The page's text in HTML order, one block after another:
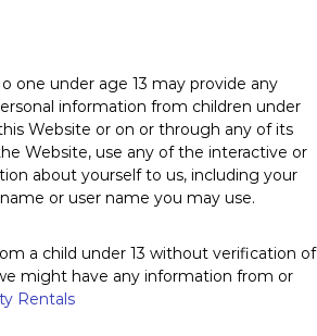
one under age 13 may provide any
information from children under
Website or on or through any of its
Website, use any of the interactive or
about yourself to us, including your
or user name you may use.
a child under 13 without verification of
might have any information from or
Rentals